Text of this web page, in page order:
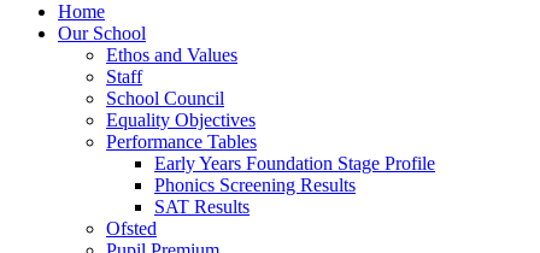
Home
Our School
Ethos and Values
Staff
School Council
Equality Objectives
Performance Tables
Early Years Foundation Stage Profile
Phonics Screening Results
SAT Results
Ofsted